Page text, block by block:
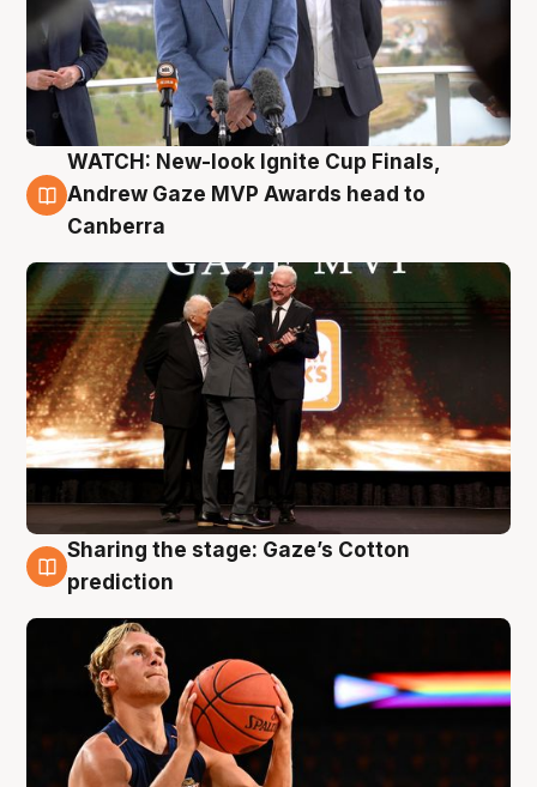
3 Aug
WATCH: New-look Ignite Cup Finals,
Andrew Gaze MVP Awards head to
Canberra
3 Aug
Sharing the stage: Gaze’s Cotton
prediction